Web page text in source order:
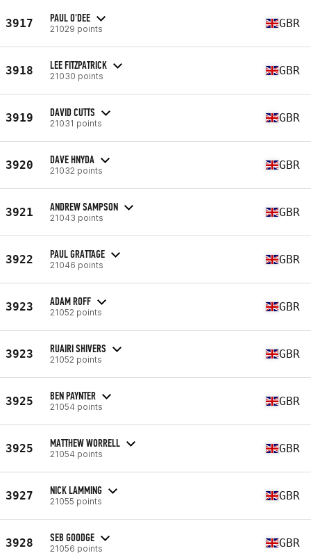
3917 PAUL O'DEE
21029 points GBR
3918 LEE FITZPATRICK
21030 points GBR
3919 DAVID CUTTS
21031 points GBR
3920 DAVE HNYDA
21032 points GBR
3921 ANDREW SAMPSON
21043 points GBR
3922 PAUL GRATTAGE
21046 points GBR
3923 ADAM ROFF
21052 points GBR
3923 RUAIRI SHIVERS
21052 points GBR
3925 BEN PAYNTER
21054 points GBR
3925 MATTHEW WORRELL
21054 points GBR
3927 NICK LAMMING
21055 points GBR
3928 SEB GOODGE
21056 points GBR